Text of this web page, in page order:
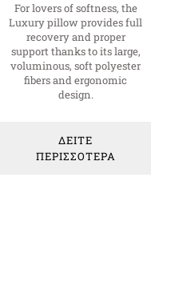
For lovers of softness, the
Luxury pillow provides full
recovery and proper
support thanks to its large,
voluminous, soft polyester
fibers and ergonomic
design.
ΔΕΙΤΕ
ΠΕΡΙΣΣΟΤΕΡΑ